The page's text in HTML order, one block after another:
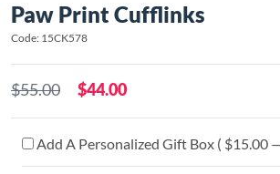
Paw Print Cufflinks
Code: 15CK578
$55.00 $44.00
Add A Personalized Gift Box ( $15.00